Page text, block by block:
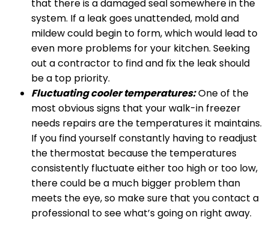
that there is a damaged seal somewhere in the
system. If a leak goes unattended, mold and
mildew could begin to form, which would lead to
even more problems for your kitchen. Seeking
out a contractor to find and fix the leak should
be a top priority.
Fluctuating cooler temperatures:One of the
most obvious signs that your walk-in freezer
needs repairs are the temperatures it maintains.
If you find yourself constantly having to readjust
the thermostat because the temperatures
consistently fluctuate either too high or too low,
there could be a much bigger problem than
meets the eye, so make sure that you contact a
professional to see what’s going on right away.